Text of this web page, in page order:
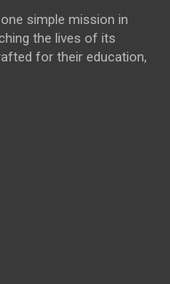
simple mission in
the lives of its
for their education,